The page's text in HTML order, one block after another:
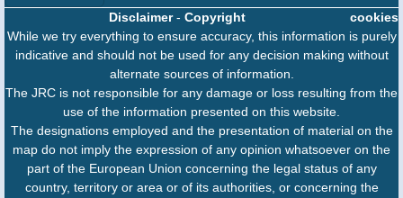
cookies
Disclaimer- Copyright
While we try everything to ensure accuracy, this information is purely
indicative and should not be used for any decision making without
alternate sources of information.
The JRC is not responsible for any damage or loss resulting from the
use of the information presented on this website.
The designations employed and the presentation of material on the
map do not imply the expression of any opinion whatsoever on the
part of the European Union concerning the legal status of any
country, territory or area or of its authorities, or concerning the